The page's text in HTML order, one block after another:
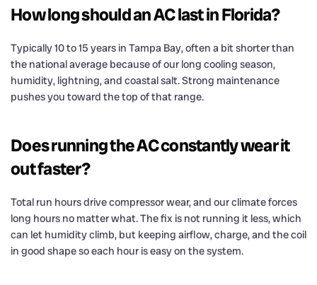
How long should an AC last in Florida?
Typically 10 to 15 years in Tampa Bay, often a bit shorter than
the national average because of our long cooling season,
humidity, lightning, and coastal salt. Strong maintenance
pushes you toward the top of that range.
Does running the AC constantly wear it
out faster?
Total run hours drive compressor wear, and our climate forces
long hours no matter what. The fix is not running it less, which
can let humidity climb, but keeping airflow, charge, and the coil
in good shape so each hour is easy on the system.